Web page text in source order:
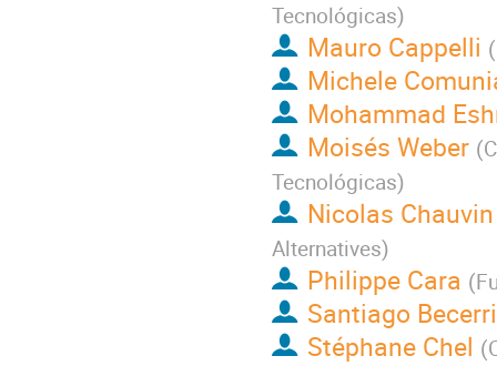
Tecnológicas)
Mauro Cappelli (
Michele
Mohammad
Moisés Weber (
Tecnológicas)
Nicolas Chauvin
Alternatives)
Philippe Cara (
Santiago
Stéphane Chel (